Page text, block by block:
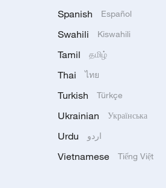
Spanish Español
Swahili Kiswahili
Tamil தமிழ்
Thai ไทย
Turkish Türkçe
Ukrainian Українська
Urdu اردو
Vietnamese Tiếng Việt